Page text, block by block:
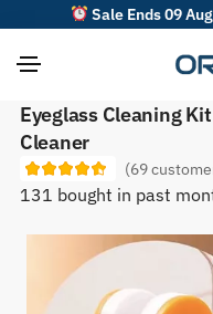
Sale Ends 09
Eyeglass Cleaning
Cleaner
(69
131 bought in past
S
o
r
t
r
e
i
b